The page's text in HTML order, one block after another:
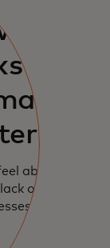
and
about this new
of confidence